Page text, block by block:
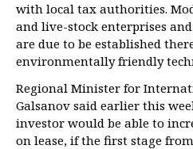
with local tax authorities.
and live-stock enterprises
are due to be established
environmentally friendly
Regional Minister for
Galsanov said earlier this
investor would be able to
on lease, if the first stage from